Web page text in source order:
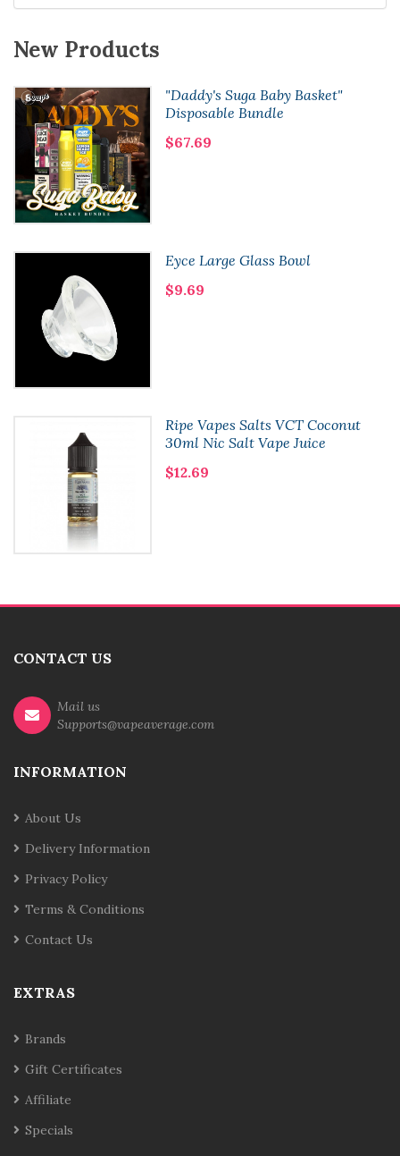
New Products
"Daddy's Suga Baby Basket"
Disposable Bundle
$67.69
Eyce Large Glass Bowl
$9.69
Ripe Vapes Salts VCT Coconut
30ml Nic Salt Vape Juice
$12.69
CONTACT US
Mail us
Supports@vapeaverage.com
INFORMATION
About Us
Delivery Information
Privacy Policy
Terms & Conditions
Contact Us
EXTRAS
Brands
Gift Certificates
Affiliate
Specials